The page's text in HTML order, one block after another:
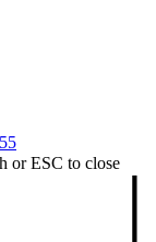
or ESC to close